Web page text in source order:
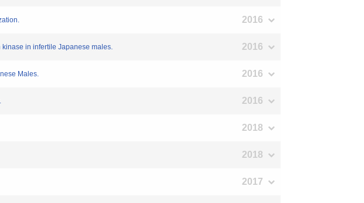
2016
in infertile Japanese males. 2016
Males. 2016
2016
2018
2018
2017